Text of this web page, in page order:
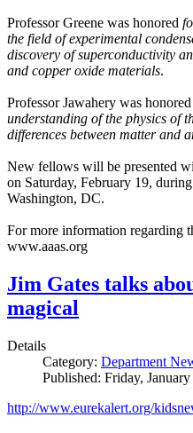
Professor Greene was honored
the field of experimental
discovery of superconductivity
and copper oxide materials.
Professor Jawahery was honored
understanding of the physics of
differences between matter and
New fellows will be presented
on Saturday, February 19,
Washington, DC.
For more information regarding
www.aaas.org
Jim Gates talks
magical
Details
Category: Department
Published: Friday,
http://www.eurekalert.org/